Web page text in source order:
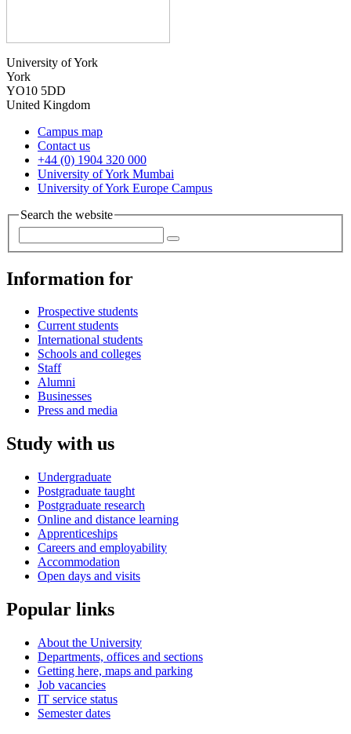
University of York
York
YO10 5DD
United Kingdom
Campus map
Contact us
+44 (0) 1904 320 000
University of York Mumbai
University of York Europe Campus
Search the website
Information for
Prospective students
Current students
International students
Schools and colleges
Staff
Alumni
Businesses
Press and media
Study with us
Undergraduate
Postgraduate taught
Postgraduate research
Online and distance learning
Apprenticeships
Careers and employability
Accommodation
Open days and visits
Popular links
About the University
Departments, offices and sections
Getting here, maps and parking
Job vacancies
IT service status
Semester dates